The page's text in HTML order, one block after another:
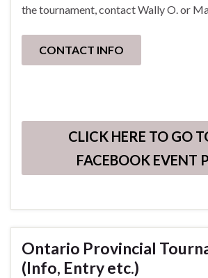
the tournament, contact Wally O. or
CONTACT INFO
CLICK HERE TO GO
FACEBOOK EVENT
Ontario Provincial
(Info, Entry etc.)